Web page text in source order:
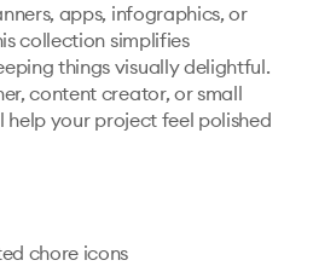
apps, infographics, or
collection simplifies
things visually delightful.
content creator, or small
help your project feel polished
chore icons